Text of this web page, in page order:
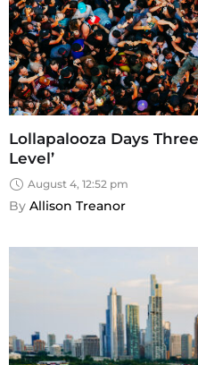
Lollapalooza Days
Level’
August 4, 12:52 pm
By Allison Treanor